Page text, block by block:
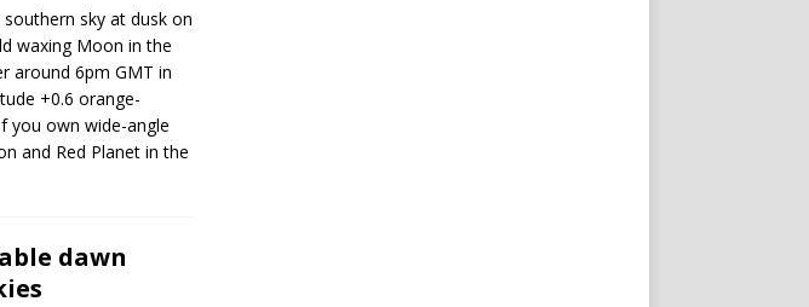
sky at dusk on
waxing Moon in the
around 6pm GMT in
+0.6 orange-
you own wide-angle
and Red Planet in the
dawn